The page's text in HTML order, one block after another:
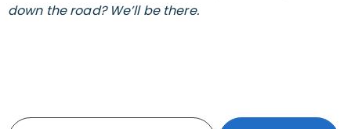
down the road? We’ll be there.